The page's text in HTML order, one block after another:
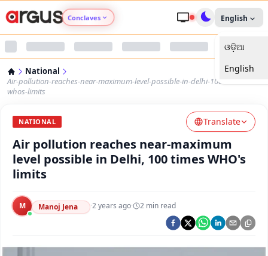
Conclaves
Argus Nari Shakti
Argus Health Connect
Argus Chalo Dekhein Apna Desh
English
ଓଡ଼ିଆ
English
National
Air-pollution-reaches-near-maximum-level-possible-in-delhi-100-times-
whos-limits
NATIONAL Translate
Air pollution reaches near-maximum
level possible in Delhi, 100 times WHO's
limits
M Manoj Jena ·2 years ago· 2 min read